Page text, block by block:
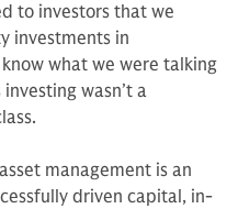
to investors that we
invest­ments in
what we were talking
wasn’t a
management is an
driven capital, in­